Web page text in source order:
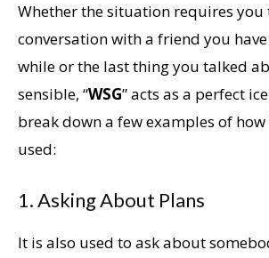
Whether the situation requires you
conversation with a friend you
while or the last thing you talked
sensible, “WSG” acts as a perfect
break down a few examples of how
used:
1. Asking About Plans
It is also used to ask about